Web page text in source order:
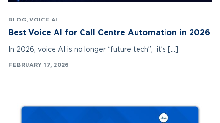
BLOG, VOICE AI
Best Voice AI for Call Centre Automation in 2026
In 2026, voice AI is no longer “future tech”, it’s […]
FEBRUARY 17, 2026